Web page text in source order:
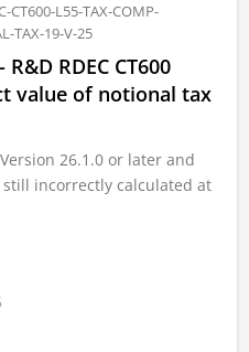
CT600-L55-TAX-COMP-
TAX-19-V-25
RDEC CT600
value of notional tax
26.1.0 or later and
incorrectly calculated at